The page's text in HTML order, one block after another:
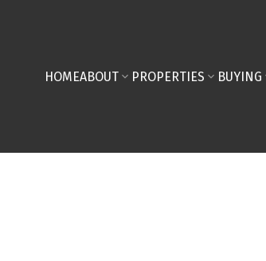
HOMEABOUT PROPERTIES BUYING